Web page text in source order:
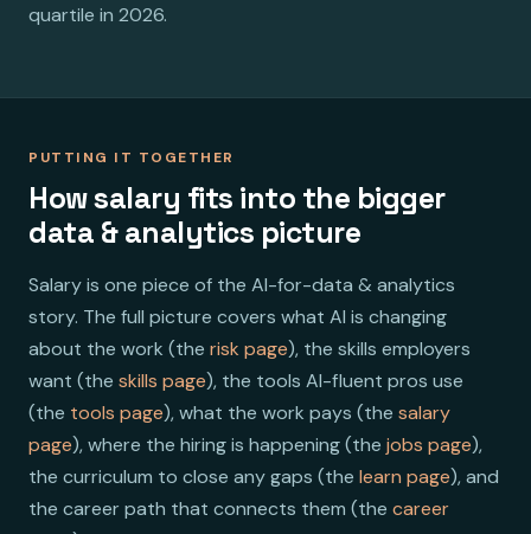
quartile in 2026.
PUTTING IT TOGETHER
How salary fits into the bigger
data & analytics picture
Salary is one piece of the AI-for-data & analytics
story. The full picture covers what AI is changing
about the work (the risk page), the skills employers
want (the skills page), the tools AI-fluent pros use
(the tools page), what the work pays (the salary
page), where the hiring is happening (the jobs page),
the curriculum to close any gaps (the learn page), and
the career path that connects them (the career